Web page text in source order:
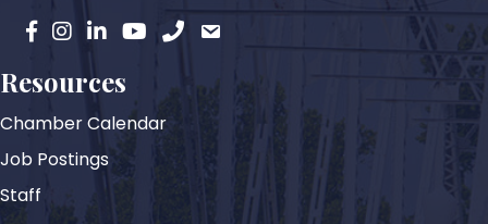
facebook
instagram
LinkedinYouTubephoneemail
Resources
Chamber Calendar
Job Postings
Staff